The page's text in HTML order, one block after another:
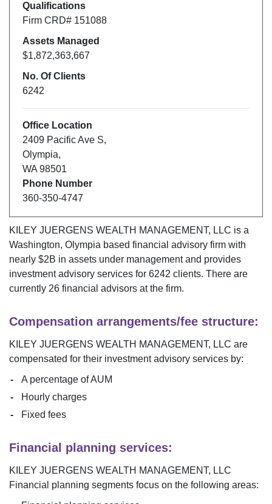
Qualifications
Firm CRD# 151088
Assets Managed
$1,872,363,667
No. Of Clients
6242
Office Location
2409 Pacific Ave S,
Olympia,
WA 98501
Phone Number
360-350-4747
KILEY JUERGENS WEALTH MANAGEMENT, LLC is a
Washington, Olympia based financial advisory firm with
nearly $2B in assets under management and provides
investment advisory services for 6242 clients. There are
currently 26 financial advisors at the firm.
Compensation arrangements/fee structure:
KILEY JUERGENS WEALTH MANAGEMENT, LLC are
compensated for their investment advisory services by:
A percentage of AUM
Hourly charges
Fixed fees
Financial planning services:
KILEY JUERGENS WEALTH MANAGEMENT, LLC
Financial planning segments focus on the following areas: